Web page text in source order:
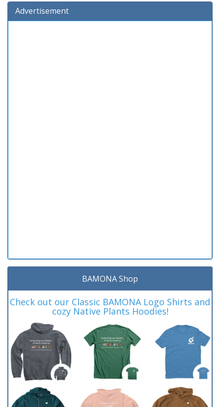
Advertisement
BAMONA Shop
Check out our Classic BAMONA Logo Shirts and
cozy Native Plants Hoodies!